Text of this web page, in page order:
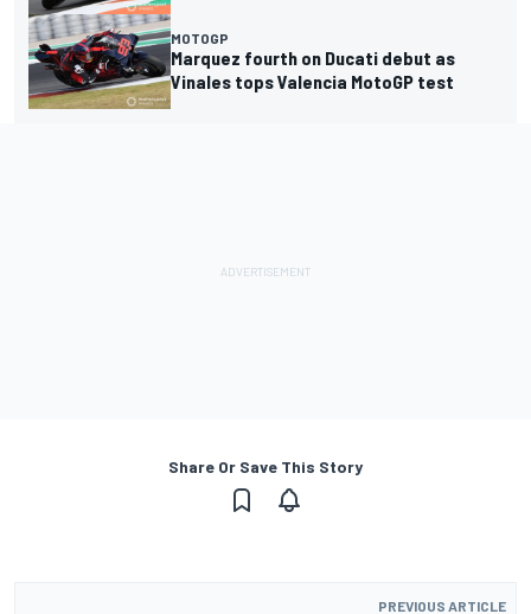
MOTOGP
Marquez fourth on Ducati debut as
Vinales tops Valencia MotoGP test
Share Or Save This Story
PREVIOUS ARTICLE